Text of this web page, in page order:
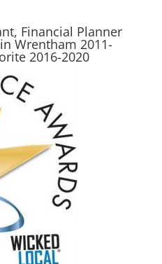
Financial Planner
Wrentham 2011-
2016-2020